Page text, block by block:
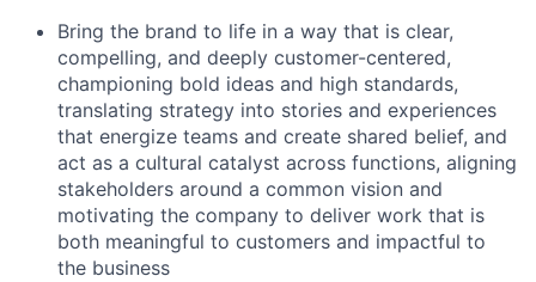
Bring the brand to life in a way that is clear,
compelling, and deeply customer-centered,
championing bold ideas and high standards,
translating strategy into stories and experiences
that energize teams and create shared belief, and
act as a cultural catalyst across functions, aligning
stakeholders around a common vision and
motivating the company to deliver work that is
both meaningful to customers and impactful to
the business